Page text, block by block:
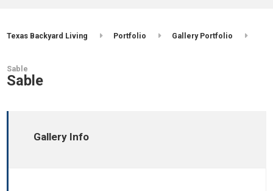
Texas Backyard Living Portfolio Gallery Portfolio
Sable
Sable
Gallery Info